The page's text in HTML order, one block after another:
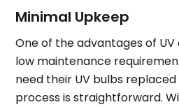
Minimal Upkeep
One of the advantages of
low maintenance
need their UV bulbs
process is straightforward.